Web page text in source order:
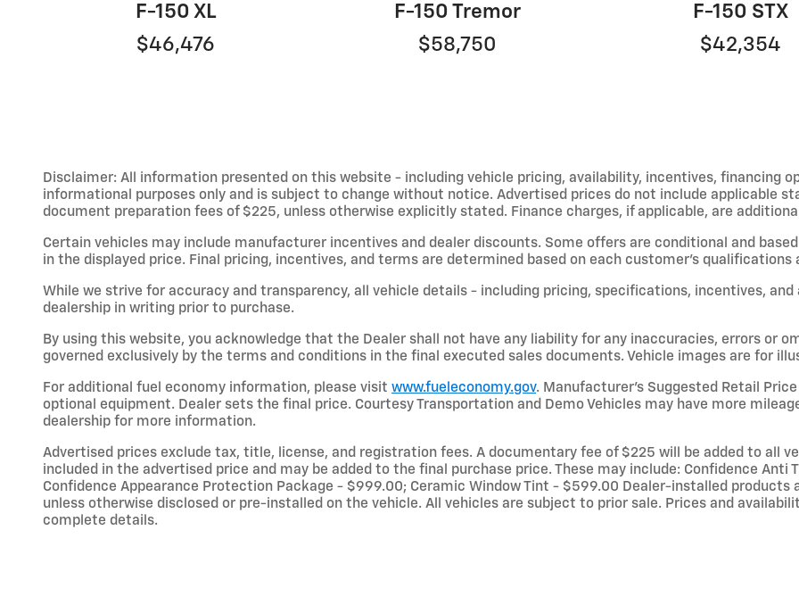
F-150 XL
$46,476
F-150 Tremor
$58,750
F-150 STX
$42,354
Disclaimer: All information presented on this website - including vehicle pricing, availability, incentives, financing
informational purposes only and is subject to change without notice. Advertised prices do not include applicable
document preparation fees of $225, unless otherwise explicitly stated. Finance charges, if applicable, are
Certain vehicles may include manufacturer incentives and dealer discounts. Some offers are conditional and
in the displayed price. Final pricing, incentives, and terms are determined based on each customer’s qualifications
While we strive for accuracy and transparency, all vehicle details - including pricing, specifications, incentives,
dealership in writing prior to purchase.
By using this website, you acknowledge that the Dealer shall not have any liability for any inaccuracies, errors or
governed exclusively by the terms and conditions in the final executed sales documents. Vehicle images are for
For additional fuel economy information, please visit www.fueleconomy.gov. Manufacturer’s Suggested Retail
optional equipment. Dealer sets the final price. Courtesy Transportation and Demo Vehicles may have more
dealership for more information.
Advertised prices exclude tax, title, license, and registration fees. A documentary fee of $225 will be added to all
included in the advertised price and may be added to the final purchase price. These may include: Confidence
Confidence Appearance Protection Package - $999.00; Ceramic Window Tint - $599.00 Dealer-installed
unless otherwise disclosed or pre-installed on the vehicle. All vehicles are subject to prior sale. Prices and
complete details.